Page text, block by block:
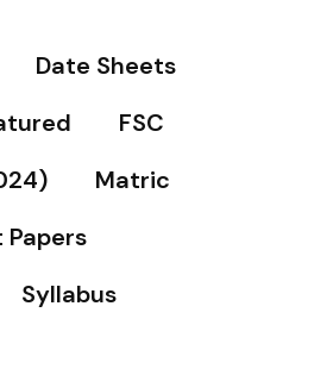
Date Sheets
FSC
Matric
Papers
Syllabus